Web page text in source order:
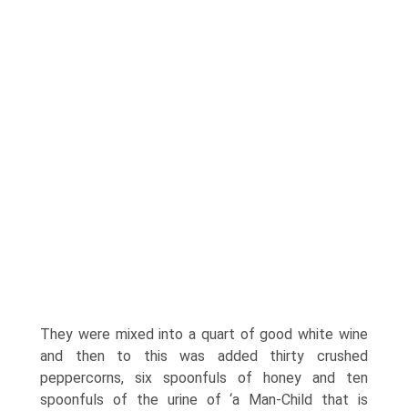
They were mixed into a quart of good white wine
and then to this was added thirty crushed
peppercorns, six spoonfuls of honey and ten
spoonfuls of the urine of ‘a Man-Child that is